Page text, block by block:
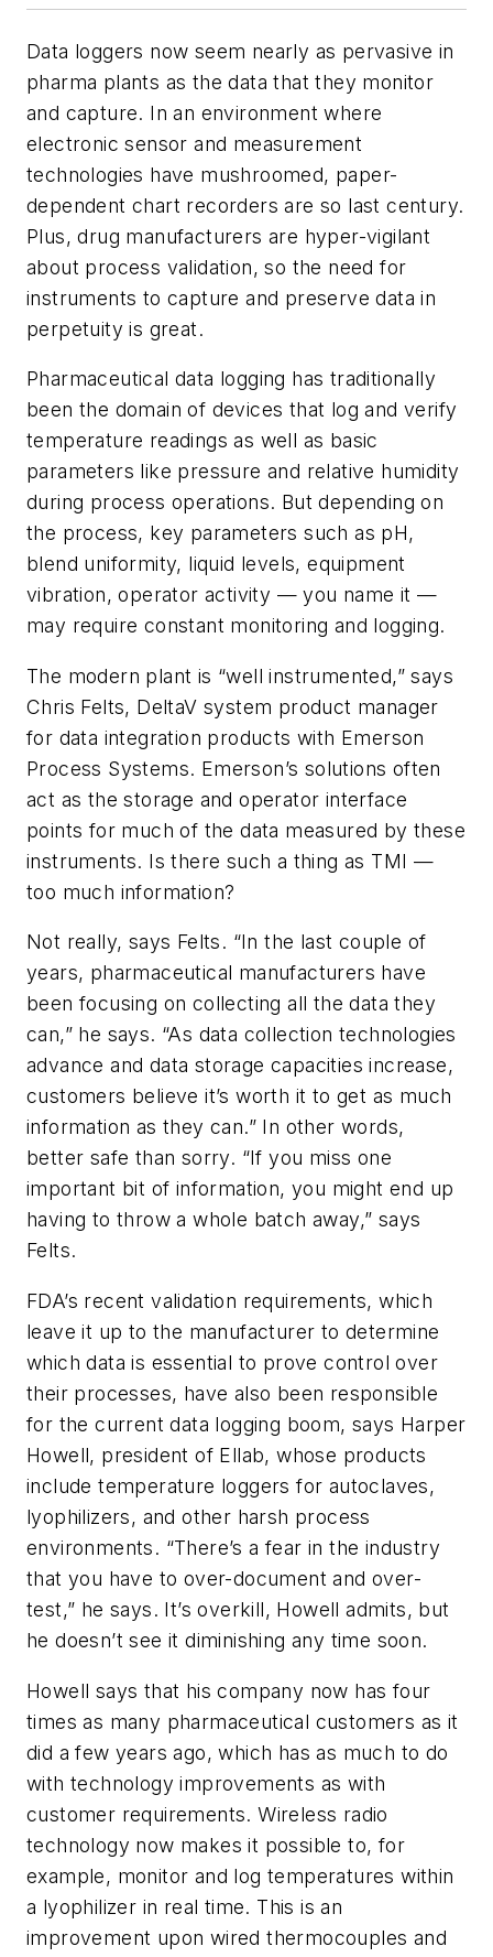
Data loggers now seem nearly as pervasive in
pharma plants as the data that they monitor
and capture. In an environment where
electronic sensor and measurement
technologies have mushroomed, paper-
dependent chart recorders are so last century.
Plus, drug manufacturers are hyper-vigilant
about process validation, so the need for
instruments to capture and preserve data in
perpetuity is great.
Pharmaceutical data logging has traditionally
been the domain of devices that log and verify
temperature readings as well as basic
parameters like pressure and relative humidity
during process operations. But depending on
the process, key parameters such as pH,
blend uniformity, liquid levels, equipment
vibration, operator activity — you name it —
may require constant monitoring and logging.
The modern plant is “well instrumented,” says
Chris Felts, DeltaV system product manager
for data integration products with Emerson
Process Systems. Emerson’s solutions often
act as the storage and operator interface
points for much of the data measured by these
instruments. Is there such a thing as TMI —
too much information?
Not really, says Felts. “In the last couple of
years, pharmaceutical manufacturers have
been focusing on collecting all the data they
can,” he says. “As data collection technologies
advance and data storage capacities increase,
customers believe it’s worth it to get as much
information as they can.” In other words,
better safe than sorry. “If you miss one
important bit of information, you might end up
having to throw a whole batch away,” says
Felts.
FDA’s recent validation requirements, which
leave it up to the manufacturer to determine
which data is essential to prove control over
their processes, have also been responsible
for the current data logging boom, says Harper
Howell, president of Ellab, whose products
include temperature loggers for autoclaves,
lyophilizers, and other harsh process
environments. “There’s a fear in the industry
that you have to over-document and over-
test,” he says. It’s overkill, Howell admits, but
he doesn’t see it diminishing any time soon.
Howell says that his company now has four
times as many pharmaceutical customers as it
did a few years ago, which has as much to do
with technology improvements as with
customer requirements. Wireless radio
technology now makes it possible to, for
example, monitor and log temperatures within
a lyophilizer in real time. This is an
improvement upon wired thermocouples and